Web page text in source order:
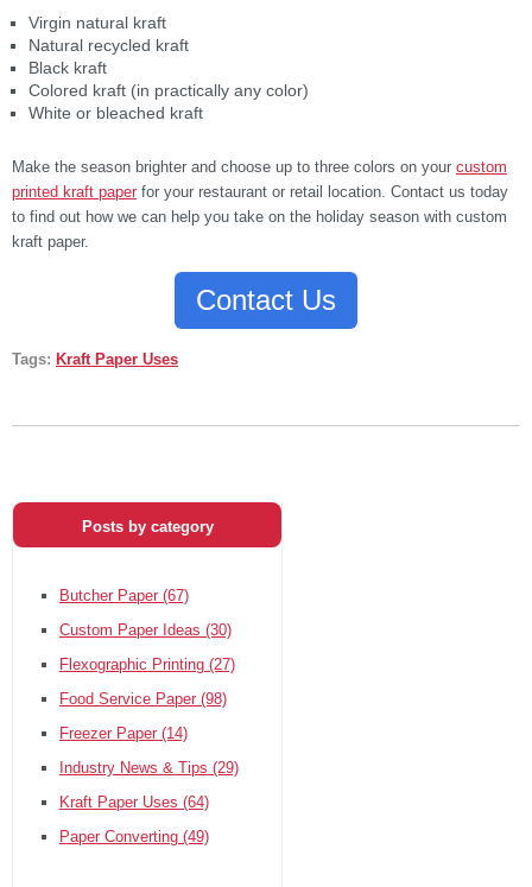
Virgin natural kraft
Natural recycled kraft
Black kraft
Colored kraft (in practically any color)
White or bleached kraft
Make the season brighter and choose up to three colors on your custom
printed kraft paper for your restaurant or retail location. Contact us today
to find out how we can help you take on the holiday season with custom
kraft paper.
Contact Us
Tags: Kraft Paper Uses
Posts by category
Butcher Paper (67)
Custom Paper Ideas (30)
Flexographic Printing (27)
Food Service Paper (98)
Freezer Paper (14)
Industry News & Tips (29)
Kraft Paper Uses (64)
Paper Converting (49)